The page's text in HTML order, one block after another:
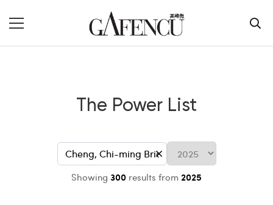
The Power List
Showing 300 results from2025